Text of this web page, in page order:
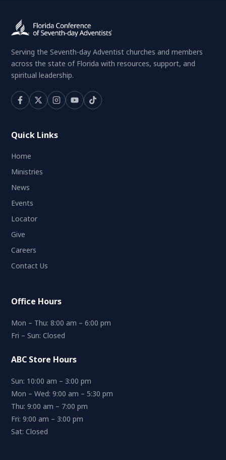
Serving the Seventh-day Adventist churches and members
across the state of Florida with resources, support, and
spiritual leadership.
Quick Links
Home
Ministries
News
Events
Locator
Give
Careers
Contact Us
Office Hours
Mon – Thu: 8:00 am – 6:00 pm
Fri – Sun: Closed
ABC Store Hours
Sun: 10:00 am – 3:00 pm
Mon – Wed: 9:00 am – 5:30 pm
Thu: 9:00 am – 7:00 pm
Fri: 9:00 am – 3:00 pm
Sat: Closed